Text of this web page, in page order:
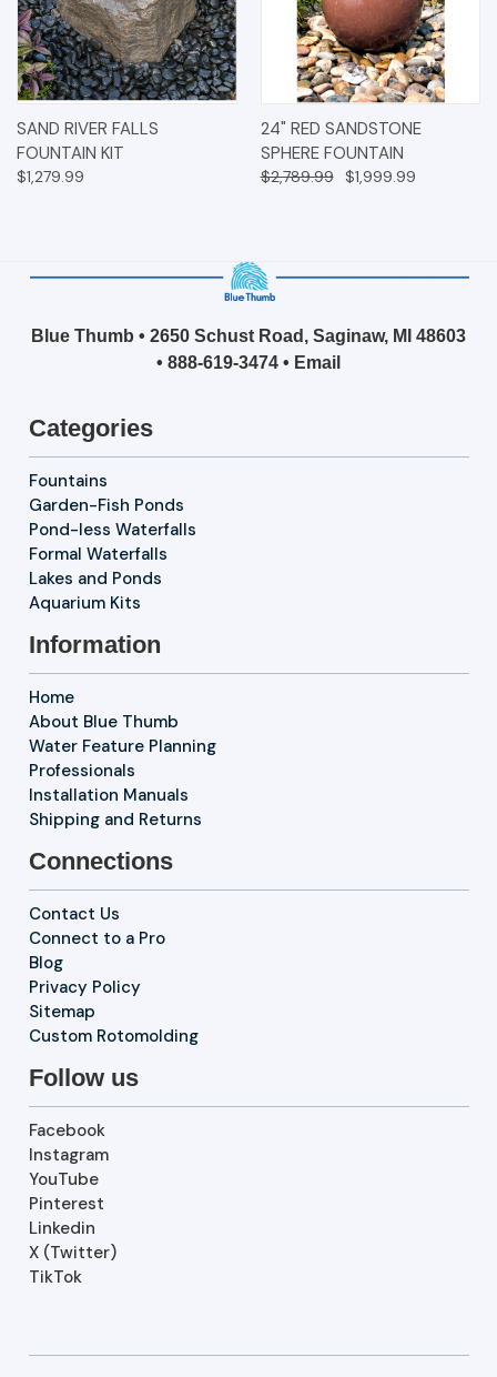
SAND RIVER FALLS
FOUNTAIN KIT
$1,279.99
24" RED SANDSTONE
SPHERE FOUNTAIN
$2,789.99 $1,999.99
Blue Thumb • 2650 Schust Road, Saginaw, MI 48603
• 888-619-3474 • Email
Categories
Fountains
Garden-Fish Ponds
Pond-less Waterfalls
Formal Waterfalls
Lakes and Ponds
Aquarium Kits
Information
Home
About Blue Thumb
Water Feature Planning
Professionals
Installation Manuals
Shipping and Returns
Connections
Contact Us
Connect to a Pro
Blog
Privacy Policy
Sitemap
Custom Rotomolding
Follow us
Facebook
Instagram
YouTube
Pinterest
Linkedin
X (Twitter)
TikTok